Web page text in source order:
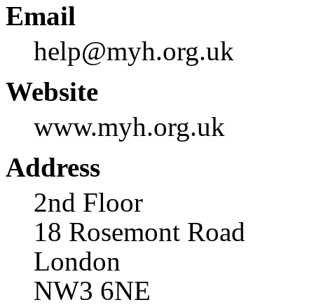
Email
help@myh.org.uk
Website
www.myh.org.uk
Address
2nd Floor
18 Rosemont Road
London
NW3 6NE